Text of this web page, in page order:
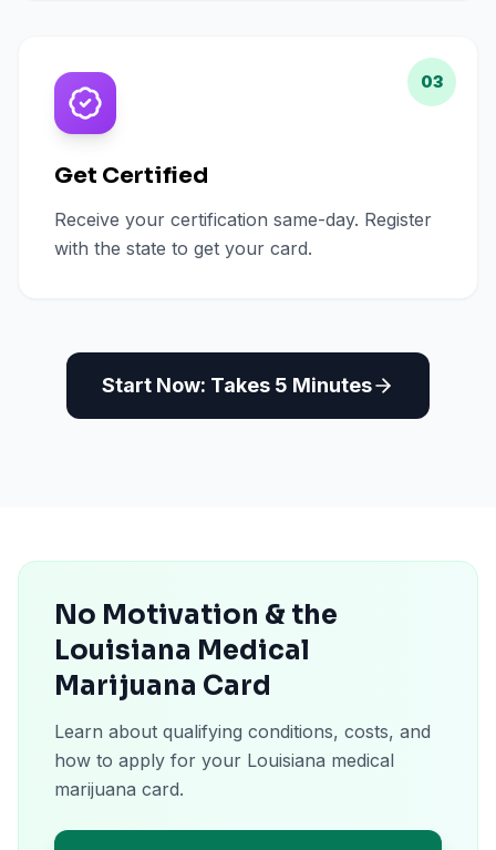
03
Get Certified
Receive your certification same-day. Register
with the state to get your card.
Start Now: Takes 5 Minutes
No Motivation & the
Louisiana Medical
Marijuana Card
Learn about qualifying conditions, costs, and
how to apply for your Louisiana medical
marijuana card.